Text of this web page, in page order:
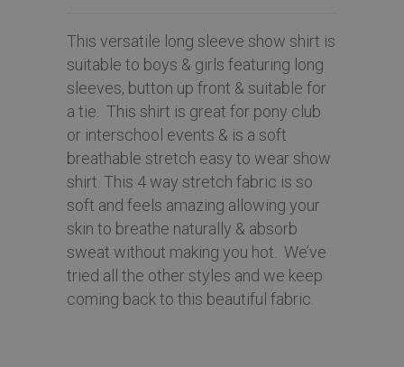
This versatile long sleeve show shirt is
suitable to boys & girls featuring long
sleeves, button up front & suitable for
a tie. This shirt is great for pony club
or interschool events & is a soft
breathable stretch easy to wear show
shirt. This 4 way stretch fabric is so
soft and feels amazing allowing your
skin to breathe naturally & absorb
sweat without making you hot. We’ve
tried all the other styles and we keep
coming back to this beautiful fabric.